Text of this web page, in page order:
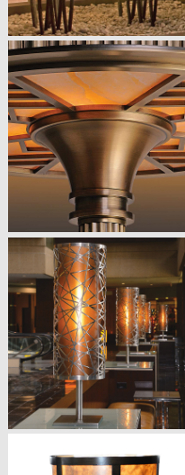
WEMBLEY FLOOR LAMP
​Silk Shade with Plated Satin Antique
Bronze
18” DIA x 4’ 6” OAH